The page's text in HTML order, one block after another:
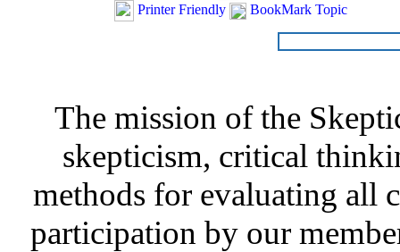
Printer Friendly
BookMark Topic
The mission of the
skepticism, critical
methods for evaluating all
participation by our